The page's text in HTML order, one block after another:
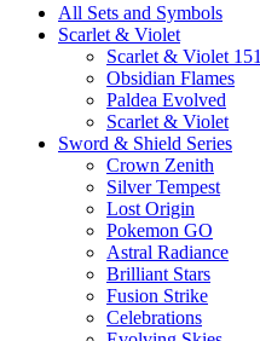
All Sets and Symbols
Scarlet & Violet
Scarlet & Violet 151
Obsidian Flames
Paldea Evolved
Scarlet & Violet
Sword & Shield Series
Crown Zenith
Silver Tempest
Lost Origin
Pokemon GO
Astral Radiance
Brilliant Stars
Fusion Strike
Celebrations